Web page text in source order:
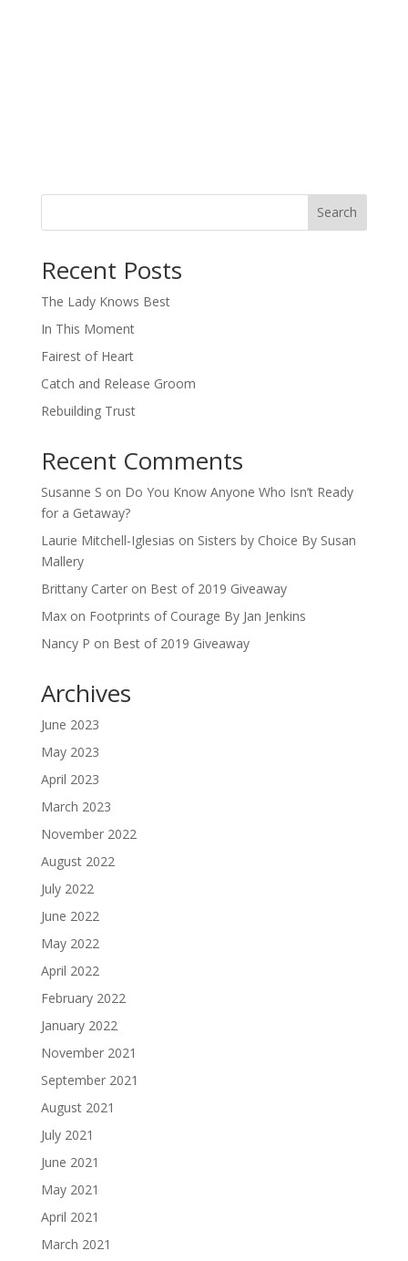
Search
Recent Posts
The Lady Knows Best
In This Moment
Fairest of Heart
Catch and Release Groom
Rebuilding Trust
Recent Comments
Susanne S on Do You Know Anyone Who Isn’t Ready
for a Getaway?
Laurie Mitchell-Iglesias on Sisters by Choice By Susan
Mallery
Brittany Carteron Best of 2019 Giveaway
Maxon Footprints of Courage By Jan Jenkins
Nancy P on Best of 2019 Giveaway
Archives
June 2023
May 2023
April 2023
March 2023
November 2022
August 2022
July 2022
June 2022
May 2022
April 2022
February 2022
January 2022
November 2021
September 2021
August 2021
July 2021
June 2021
May 2021
April 2021
March 2021